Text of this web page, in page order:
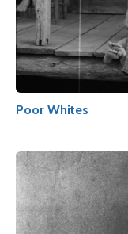
Poor Whites